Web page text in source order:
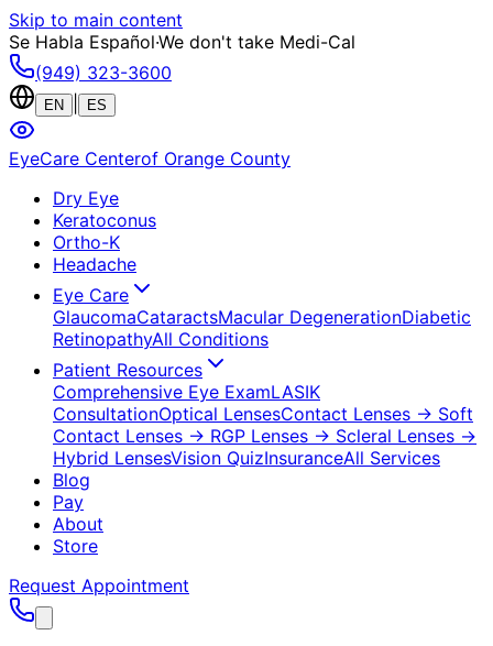
Skip to main content
Se Habla Español·We don't take Medi-Cal
(949) 323-3600
EN ES
EyeCare Centerof Orange County
Dry Eye
Keratoconus
Ortho-K
Headache
Eye Care
GlaucomaCataractsMacular DegenerationDiabetic
RetinopathyAll Conditions
Patient Resources
Comprehensive Eye ExamLASIK
ConsultationOptical LensesContact Lenses → Soft
Contact Lenses → RGP Lenses → Scleral Lenses →
Hybrid LensesVision QuizInsuranceAll Services
Blog
Pay
About
Store
Request Appointment